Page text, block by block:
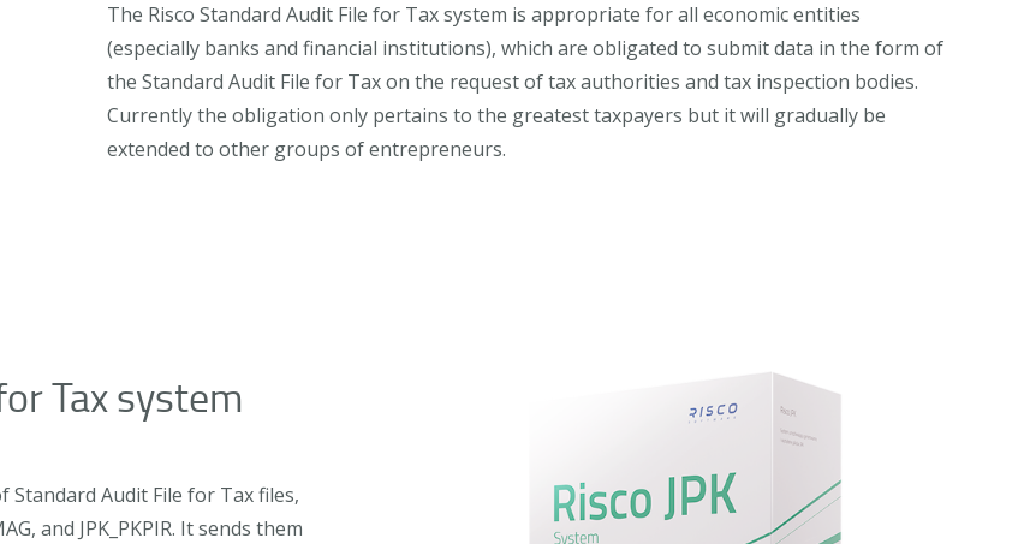
The Risco Standard Audit File for Tax system is appropriate for all economic entities
(especially banks and financial institutions), which are obligated to submit data in the form of
the Standard Audit File for Tax on the request of tax authorities and tax inspection bodies.
Currently the obligation only pertains to the greatest taxpayers but it will gradually be
extended to other groups of entrepreneurs.
Tax system
Audit File for Tax files,
and JPK_PKPIR. It sends them